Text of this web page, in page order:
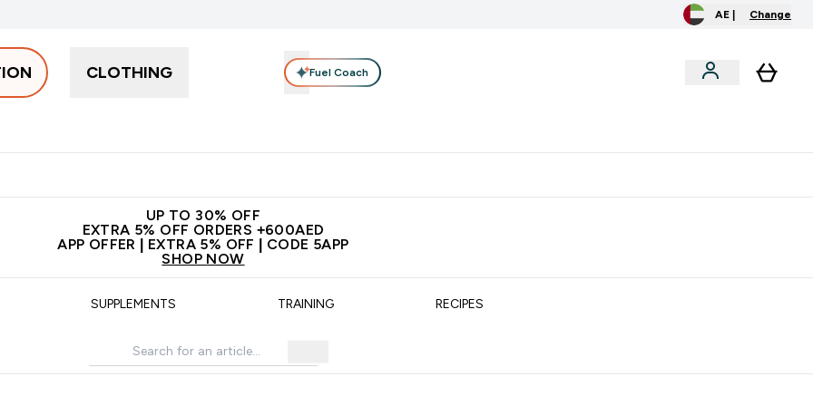
AE | Change
CLOTHING Fuel Coach
UP TO 30% OFF
EXTRA 5% OFF ORDERS +600AED
APP OFFER | EXTRA 5% OFF | CODE 5APP
SHOP NOW
SUPPLEMENTS TRAINING RECIPES